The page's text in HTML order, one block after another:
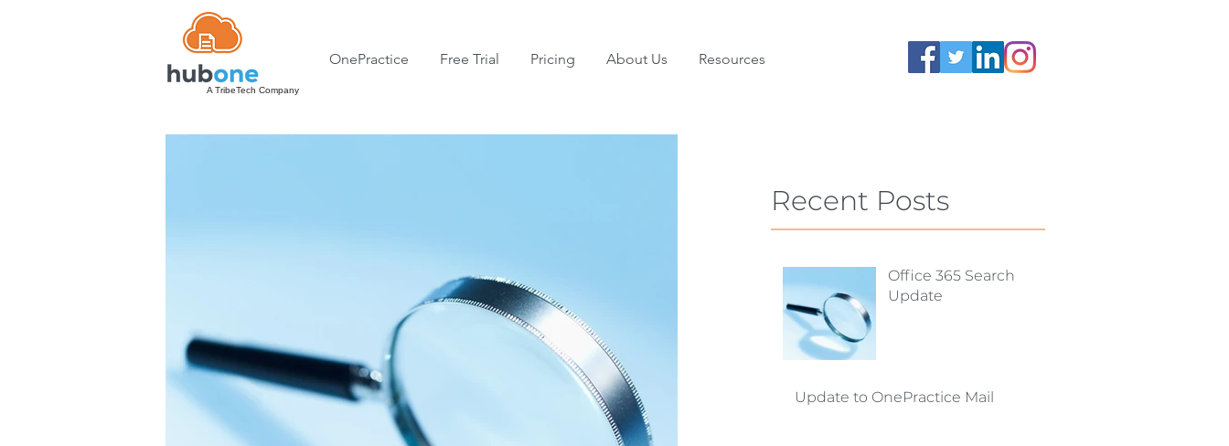
OnePractice Free Trial Pricing About Us Resources
A TribeTech Company
Recent Posts
Office 365 Search
Update
Update to OnePractice Mail